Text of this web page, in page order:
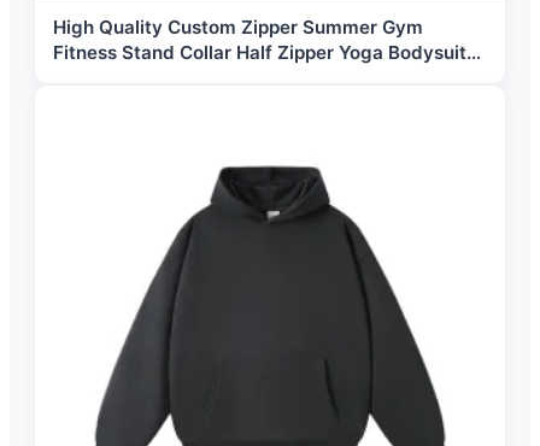
High Quality Custom Zipper Summer Gym
Fitness Stand Collar Half Zipper Yoga Bodysuit